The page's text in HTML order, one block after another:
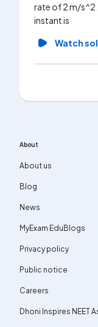
rate of 2 m/s^2
instant is
Watch
About
About us
Blog
News
MyExam EduBlogs
Privacy policy
Public notice
Careers
Dhoni Inspires NEET